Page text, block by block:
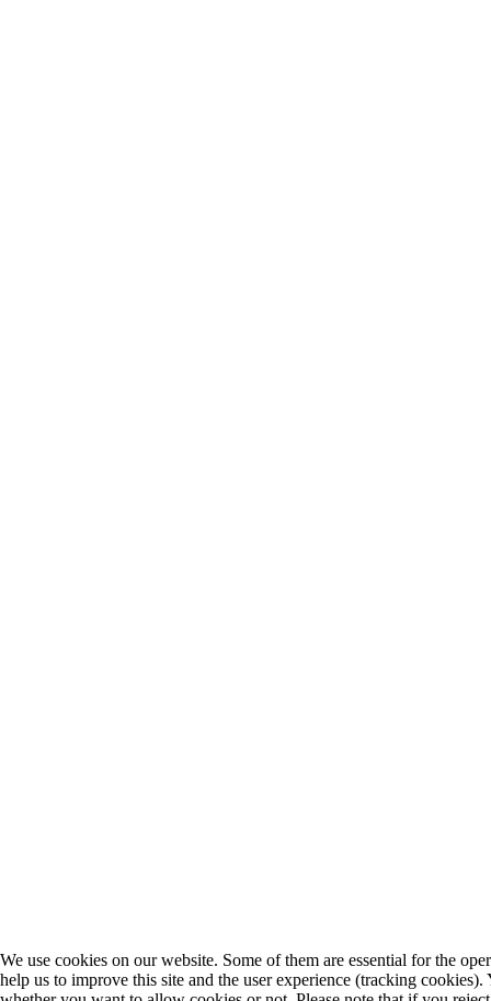
We use cookies on our website. Some of them are essential for the
help us to improve this site and the user experience (tracking